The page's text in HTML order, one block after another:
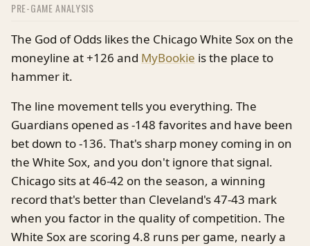
PRE-GAME ANALYSIS
The God of Odds likes the Chicago White Sox on the
moneyline at +126 and MyBookie is the place to
hammer it.
The line movement tells you everything. The
Guardians opened as -148 favorites and have been
bet down to -136. That's sharp money coming in on
the White Sox, and you don't ignore that signal.
Chicago sits at 46-42 on the season, a winning
record that's better than Cleveland's 47-43 mark
when you factor in the quality of competition. The
White Sox are scoring 4.8 runs per game, nearly a